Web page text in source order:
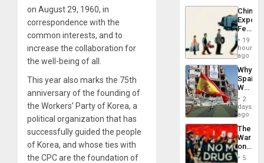
on August 29, 1960, in
correspondence with the
common interests, and to
increase the collaboration for
the well-being of all.
This year also marks the 75th
anniversary of the founding of
the Workers’ Party of Korea, a
political organization that has
successfully guided the people
of Korea, and whose ties with
the CPC are the foundation of
to
China’s
Feed
the
Global
South’s
19
hours
ago
Why
Spain’s
World
Cup
Victory
in
Gaza
2
days
ago
The
War
on
Drugs
5